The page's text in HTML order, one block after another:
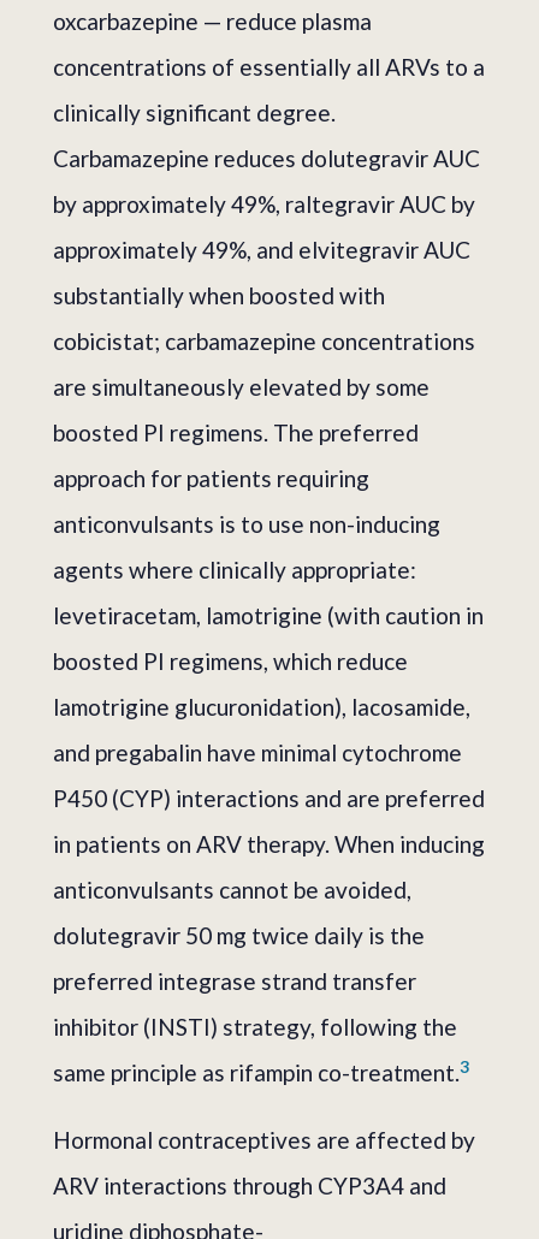
oxcarbazepine — reduce plasma
concentrations of essentially all ARVs to a
clinically significant degree.
Carbamazepine reduces dolutegravir AUC
by approximately 49%, raltegravir AUC by
approximately 49%, and elvitegravir AUC
substantially when boosted with
cobicistat; carbamazepine concentrations
are simultaneously elevated by some
boosted PI regimens. The preferred
approach for patients requiring
anticonvulsants is to use non-inducing
agents where clinically appropriate:
levetiracetam, lamotrigine (with caution in
boosted PI regimens, which reduce
lamotrigine glucuronidation), lacosamide,
and pregabalin have minimal cytochrome
P450 (CYP) interactions and are preferred
in patients on ARV therapy. When inducing
anticonvulsants cannot be avoided,
dolutegravir 50 mg twice daily is the
preferred integrase strand transfer
inhibitor (INSTI) strategy, following the
same principle as rifampin co-treatment.3
Hormonal contraceptives are affected by
ARV interactions through CYP3A4 and
uridine diphosphate-